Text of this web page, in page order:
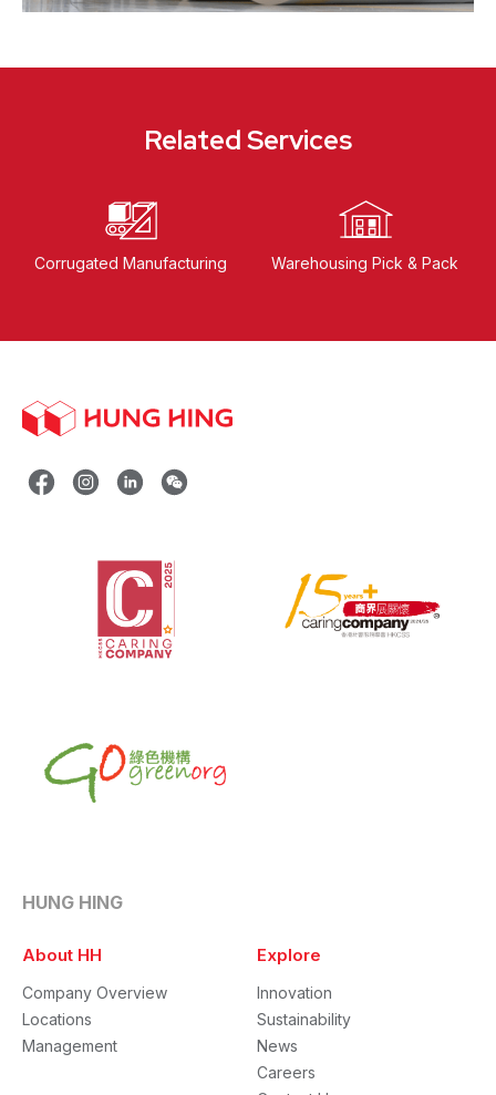
Related Services
Corrugated Manufacturing Warehousing Pick & Pack
HUNG HING
About HH
Company Overview
Locations
Management
Explore
Innovation
Sustainability
News
Careers